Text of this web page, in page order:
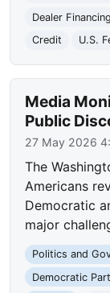
Dealer
Credit
U.S.
Media
Public
27 May 2026
The
Americans
Democratic
major
Politics and
Democratic